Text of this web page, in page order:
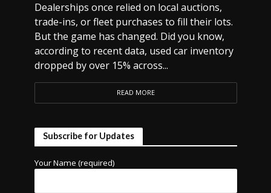
Dealerships once relied on local auctions,
trade-ins, or fleet purchases to fill their lots.
But the game has changed. Did you know,
according to recent data, used car inventory
dropped by over 15% across...
READ MORE
Subscribe for Updates
Your Name (required)